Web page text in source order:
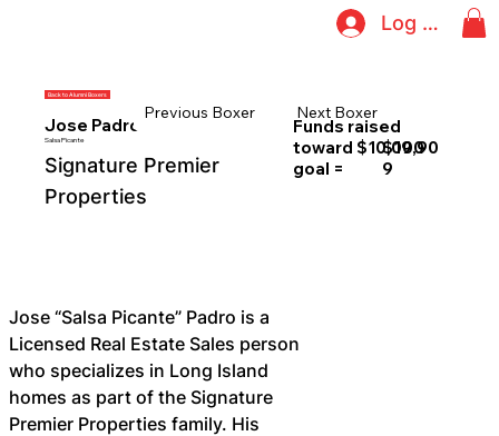
Log In
Back to Alumni Boxers
Jose Padro
Signature Premier
Properties
Salsa Picante
Previous Boxer Next Boxer
Funds raised
toward $10,000
goal =
$19,90
9
Jose “Salsa Picante” Padro is a
Licensed Real Estate Sales person
who specializes in Long Island
homes as part of the Signature
Premier Properties family. His